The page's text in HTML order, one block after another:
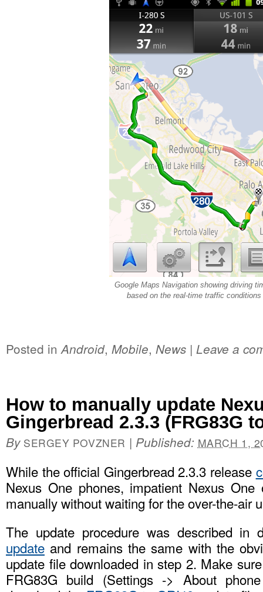
Google Maps Navigation showing driving
based on the real-time traffic conditions
Posted inAndroid, Mobile, News | Leave a
How to manually update
Gingerbread 2.3.3 (FRG83G
By SERGEY POVZNER | Published: MARCH 1,
While the official Gingerbread 2.3.3 release
Nexus One phones, impatient Nexus One
manually without waiting for the over-the-air
The update procedure was described
update and remains the same with the
update file downloaded in step 2. Make
FRG83G build (Settings -> About